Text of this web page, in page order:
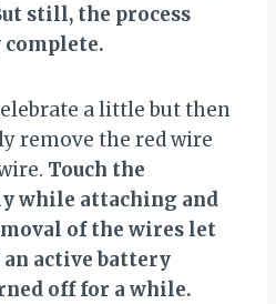
still, the process
complete.
a little but then
remove the red wire
Touch the
while attaching and
of the wires let
an active battery
off for a while.